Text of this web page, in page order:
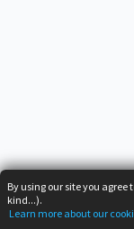
By using our site you agree
kind...).
Learn more about our